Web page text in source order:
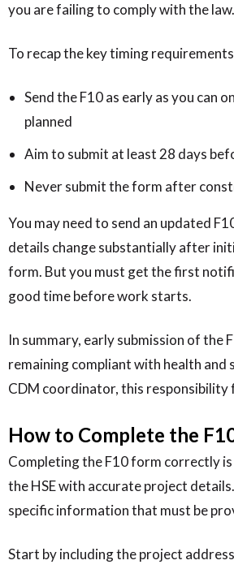
you are failing to comply with the law.
To recap the key timing
Send the F10 as early as you can
planned
Aim to submit at least 28 days
Never submit the form after
You may need to send an updated
details change substantially after
form. But you must get the first
good time before work starts.
In summary, early submission of the
remaining compliant with health and
CDM coordinator, this responsibility
How to Complete the
Completing the F10 form correctly
the HSE with accurate project
specific information that must be
Start by including the project